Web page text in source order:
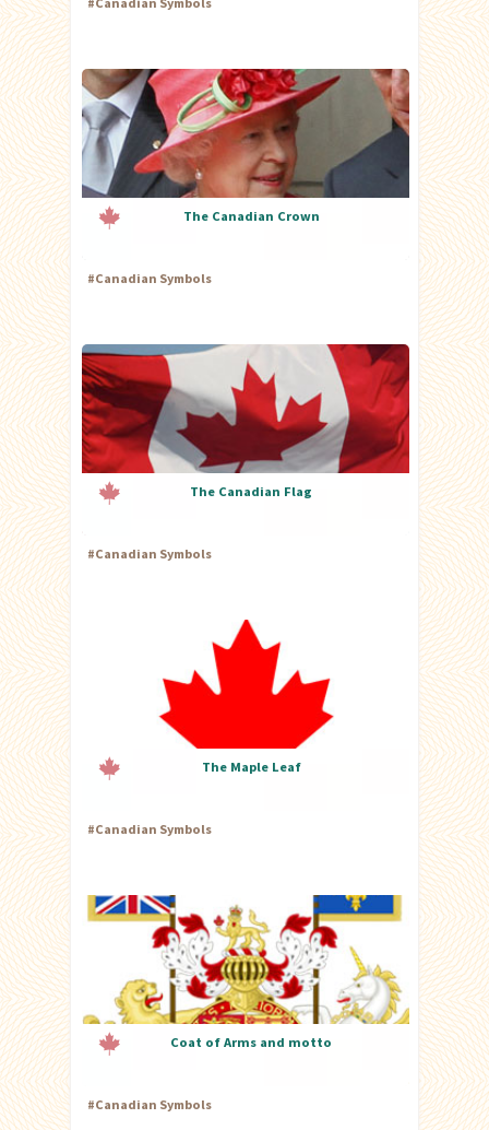
The Canadian Crown
#Canadian Symbols
The Canadian Flag
#Canadian Symbols
The Maple Leaf
#Canadian Symbols
Coat of Arms and motto
#Canadian Symbols